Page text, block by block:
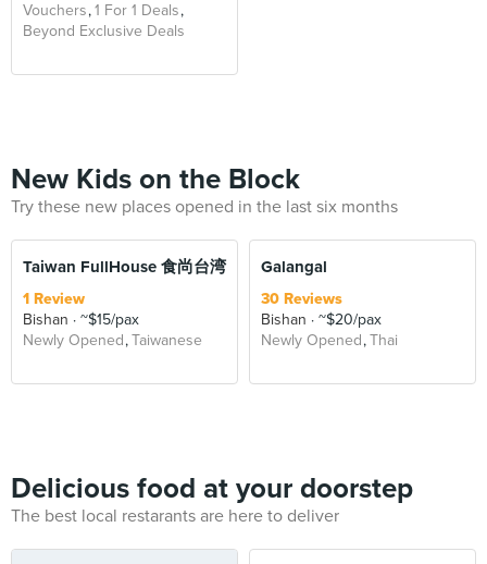
Vouchers 1 For 1 Deals
Beyond Exclusive Deals
New Kids on the Block
Try these new places opened in the last six months
Taiwan FullHouse 食尚台湾
1 Review
Bishan
~$15/pax
Newly Opened Taiwanese
Galangal
30 Reviews
Bishan
~$20/pax
Newly Opened Thai
Delicious food at your doorstep
The best local restarants are here to deliver